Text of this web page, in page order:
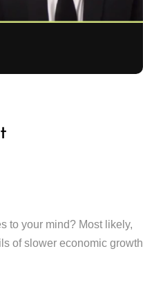
to your mind? Most likely,
of slower economic growth